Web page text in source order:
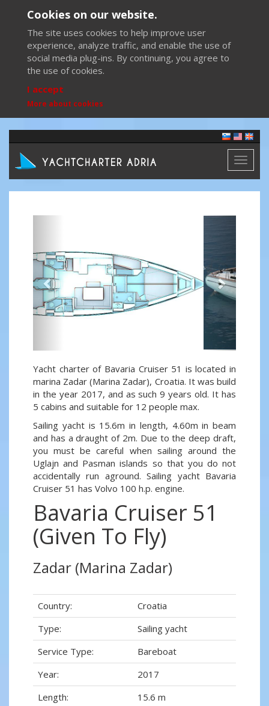
Cookies on our website.
The site uses cookies to help improve user
experience, analyze traffic, and enable the use of
social media plug-ins. By continuing, you agree to
the use of cookies.
I accept
More about cookies
Toggle
Yacht charter of Bavaria Cruiser 51 is located in
marina Zadar (Marina Zadar), Croatia. It was build
in the year 2017, and as such 9 years old. It has
5 cabins and suitable for 12 people max.
Sailing yacht is 15.6m in length, 4.60m in beam
and has a draught of 2m. Due to the deep draft,
you must be careful when sailing around the
Uglajn and Pasman islands so that you do not
accidentally run aground. Sailing yacht Bavaria
Cruiser 51 has Volvo 100 h.p. engine.
Bavaria Cruiser 51
(Given To Fly)
Zadar (Marina Zadar)
Country:
Croatia
Type:
Sailing yacht
Service Type:
Bareboat
Year:
2017
Length:
15.6 m